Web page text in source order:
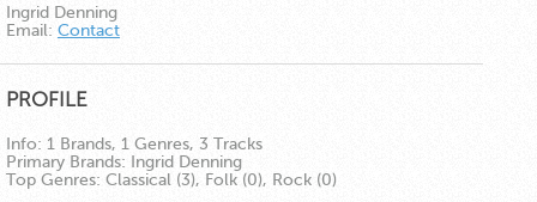
Ingrid Denning
Email: Contact
PROFILE
Info: 1 Brands, 1 Genres, 3 Tracks
Primary Brands: Ingrid Denning
Top Genres: Classical (3), Folk (0), Rock (0)